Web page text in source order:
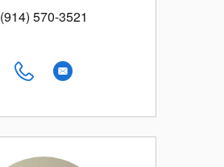
(914) 570-3521